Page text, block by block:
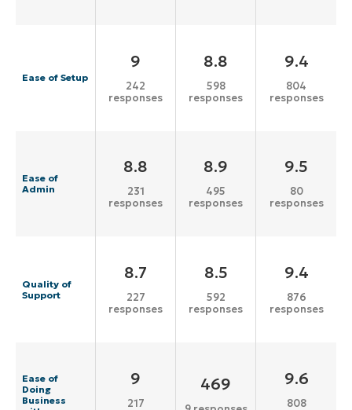
Ease of Setup
9
242
responses
8.8
598
responses
9.4
804
responses
Ease of
Admin
8.8
231
responses
8.9
495
responses
9.5
80
responses
Quality of
Support
8.7
227
responses
8.5
592
responses
9.4
876
responses
Ease of
Doing
Business
9
217
469 9.6
808